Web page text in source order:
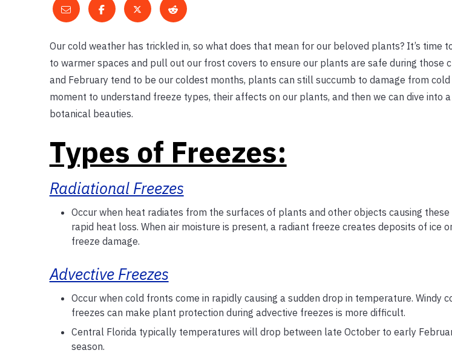
Our cold weather has trickled in, so what does that mean for our beloved plants? It’s time
to warmer spaces and pull out our frost covers to ensure our plants are safe during those
and February tend to be our coldest months, plants can still succumb to damage from cold
moment to understand freeze types, their affects on our plants, and then we can dive into
botanical beauties.
Types of Freezes:
Radiational Freezes
Occur when heat radiates from the surfaces of plants and other objects causing
rapid heat loss. When air moisture is present, a radiant freeze creates deposits of ice
freeze damage.
Advective Freezes
Occur when cold fronts come in rapidly causing a sudden drop in temperature. Windy
freezes can make plant protection during advective freezes is more difficult.
Central Florida typically temperatures will drop between late October to early
season.